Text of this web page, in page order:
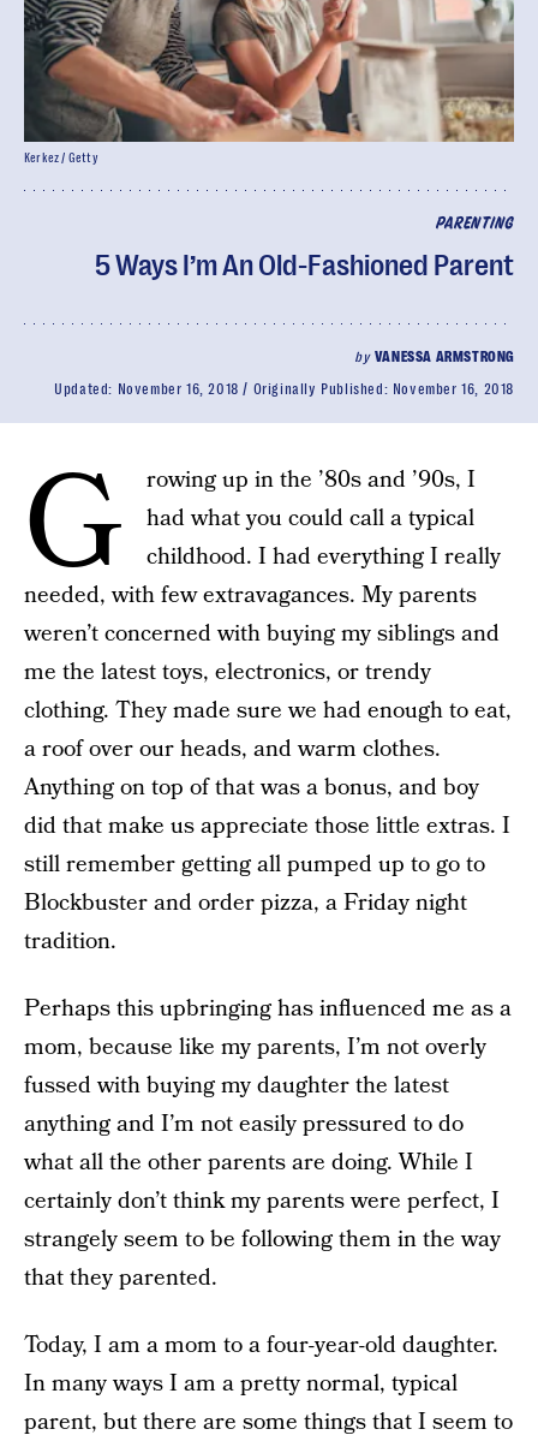
PARENTING
5 Ways I’m An Old-Fashioned Parent
by VANESSA ARMSTRONG
Updated: November 16, 2018 Originally Published: November 16, 2018
Kerkez / Getty
G
rowing up in the ’80s and ’90s, I
had what you could call a typical
childhood. I had everything I really
needed, with few extravagances. My parents
weren’t concerned with buying my siblings and
me the latest toys, electronics, or trendy
clothing. They made sure we had enough to eat,
a roof over our heads, and warm clothes.
Anything on top of that was a bonus, and boy
did that make us appreciate those little extras. I
still remember getting all pumped up to go to
Blockbuster and order pizza, a Friday night
tradition.
Perhaps this upbringing has influenced me as a
mom, because like my parents, I’m not overly
fussed with buying my daughter the latest
anything and I’m not easily pressured to do
what all the other parents are doing. While I
certainly don’t think my parents were perfect, I
strangely seem to be following them in the way
that they parented.
Today, I am a mom to a four-year-old daughter.
In many ways I am a pretty normal, typical
parent, but there are some things that I seem to